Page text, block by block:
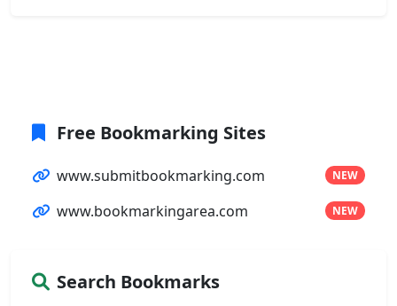
Free Bookmarking Sites
www.submitbookmarking.com NEW
www.bookmarkingarea.com NEW
Search Bookmarks